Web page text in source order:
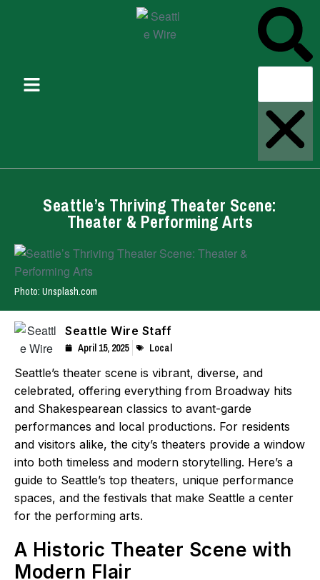
Seattle’s Thriving Theater Scene:
Theater & Performing Arts
Photo: Unsplash.com
Seattle Wire Staff
April 15, 2025 Local
Seattle’s theater scene is vibrant, diverse, and
celebrated, offering everything from Broadway hits
and Shakespearean classics to avant-garde
performances and local productions. For residents
and visitors alike, the city’s theaters provide a window
into both timeless and modern storytelling. Here’s a
guide to Seattle’s top theaters, unique performance
spaces, and the festivals that make Seattle a center
for the performing arts.
A Historic Theater Scene with
Modern Flair